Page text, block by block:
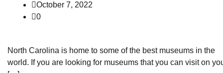
October 7, 2022
0
North Carolina is home to some of the best museums in the
world. If you are looking for museums that you can visit on